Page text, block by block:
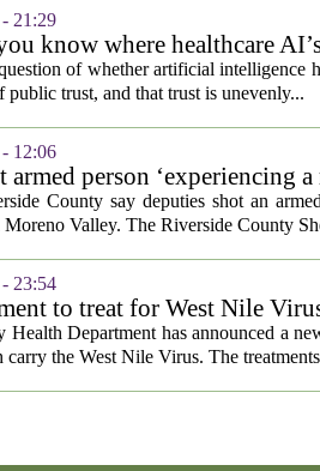
21:29
know where healthcare
of whether artificial intelligence
public trust, and that trust is unevenly...
12:06
armed person ‘experiencing
saysCounty say deputies shot an
Valley. The Riverside County
23:54
to treat for West Nile
Department has announced a
carry the West Nile Virus. The